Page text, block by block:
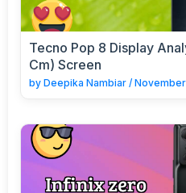
Tecno Pop 8 Display
Cm) Screen
by Deepika Nambiar /